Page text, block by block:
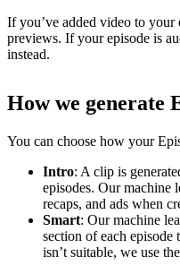
If you’ve added video to your
previews. If your episode is
instead.
How we generate
You can choose how your
Intro: A clip is
episodes. Our machine
recaps, and ads when
Smart: Our machine
section of each episode
isn’t suitable, we use